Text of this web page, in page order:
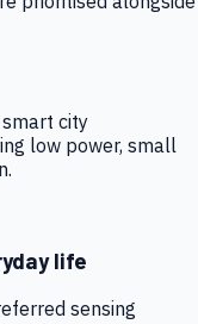
city
low power, small
life
sensing